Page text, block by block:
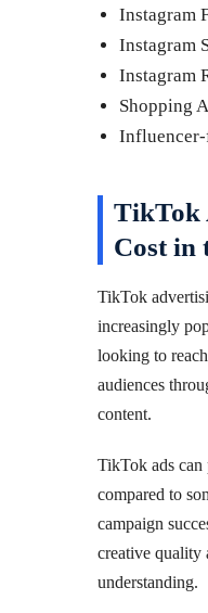
Instagram
Instagram
Instagram
Shopping
Influencer-
TikTok
Cost in
TikTok
increasingly
looking to
audiences
content.
TikTok ads can
compared to
campaign
creative quality
understanding.